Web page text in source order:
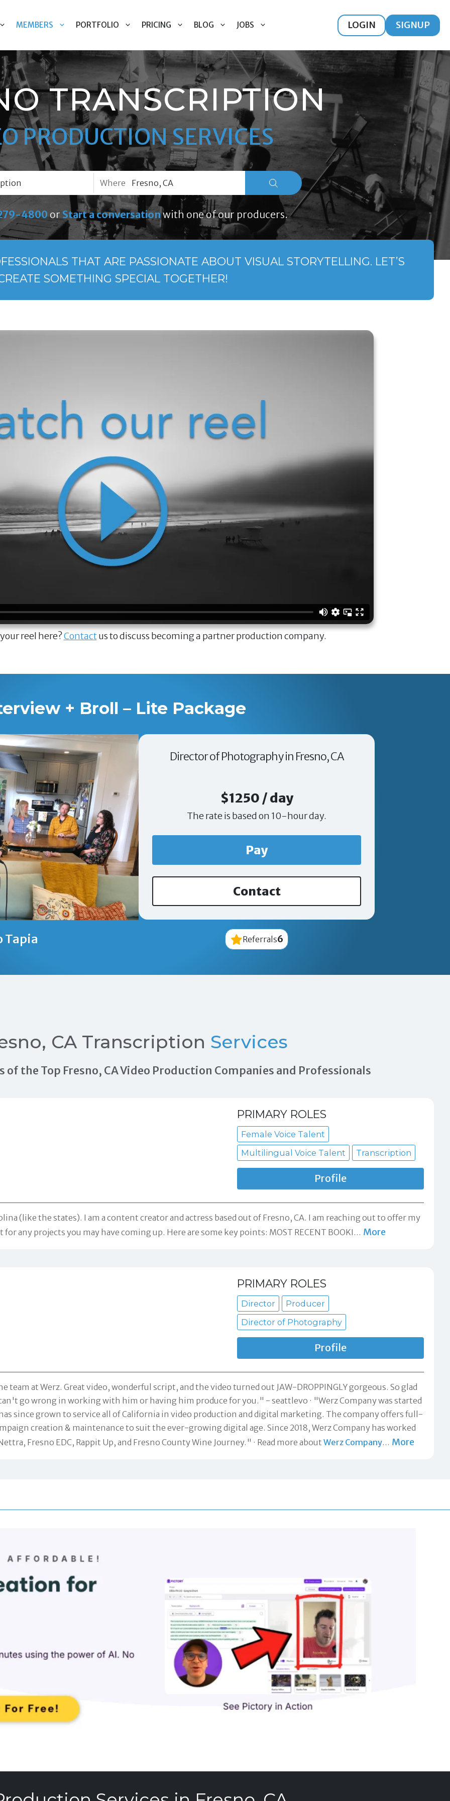
MEMBERS PORTFOLIO PRICING BLOG JOBS LOGIN SIGNUP
TRANSCRIPTION
PRODUCTION SERVICES
Where
4800or Start a conversationwith one of our producers.
THAT ARE PASSIONATE ABOUT VISUAL STORYTELLING. LET’S
SOMETHING SPECIAL TOGETHER!
reel here?Contactus to discuss becoming a partner production company.
+ Broll – Lite Package
Tapia
Director of Photography in Fresno, CA
$1250 / day
The rate is based on 10-hour day.
Pay
Contact
Referrals6
CA Transcription Services
of the Top Fresno, CA Video Production Companies and Professionals
PRIMARY ROLES
Female Voice Talent
Multilingual Voice Talent
Transcription
Profile
(like the states). I am a content creator and actress based out of Fresno, CA. I am reaching out to offer my
any projects you may have coming up. Here are some key points: MOST RECENT BOOKI … More
PRIMARY ROLES
Director
Producer
Director of Photography
Profile
at Werz. Great video, wonderful script, and the video turned out JAW-DROPPINGLY gorgeous. So glad
go wrong in working with him or having him produce for you." - seattlevo
"Werz Company was started
since grown to service all of California in video production and digital marketing. The company offers full-
creation & maintenance to suit the ever-growing digital age. Since 2018, Werz Company has worked
Fresno EDC, Rappit Up, and Fresno County Wine Journey."
Read more about Werz Company… More